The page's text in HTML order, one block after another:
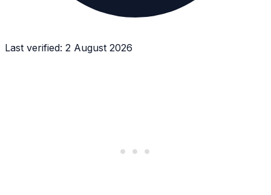
Last verified: 2 August 2026